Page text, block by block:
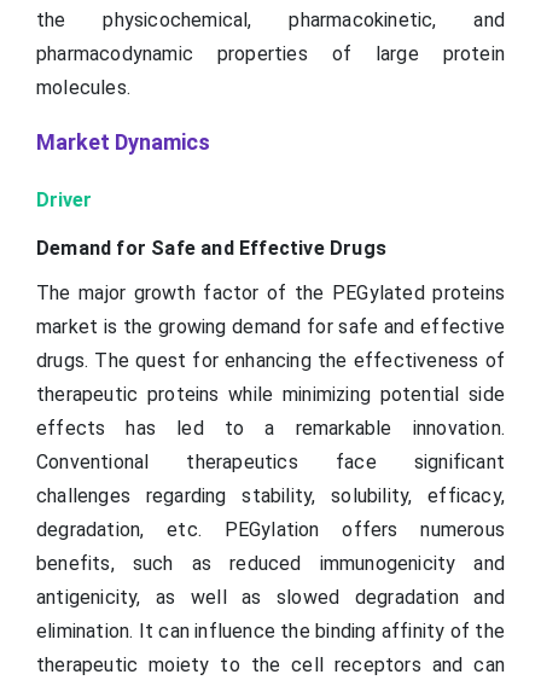
the physicochemical, pharmacokinetic, and
pharmacodynamic properties of large protein
molecules.
Market Dynamics
Driver
Demand for Safe and Effective Drugs
The major growth factor of the PEGylated proteins
market is the growing demand for safe and effective
drugs. The quest for enhancing the effectiveness of
therapeutic proteins while minimizing potential side
effects has led to a remarkable innovation.
Conventional therapeutics face significant
challenges regarding stability, solubility, efficacy,
degradation, etc. PEGylation offers numerous
benefits, such as reduced immunogenicity and
antigenicity, as well as slowed degradation and
elimination. It can influence the binding affinity of the
therapeutic moiety to the cell receptors and can